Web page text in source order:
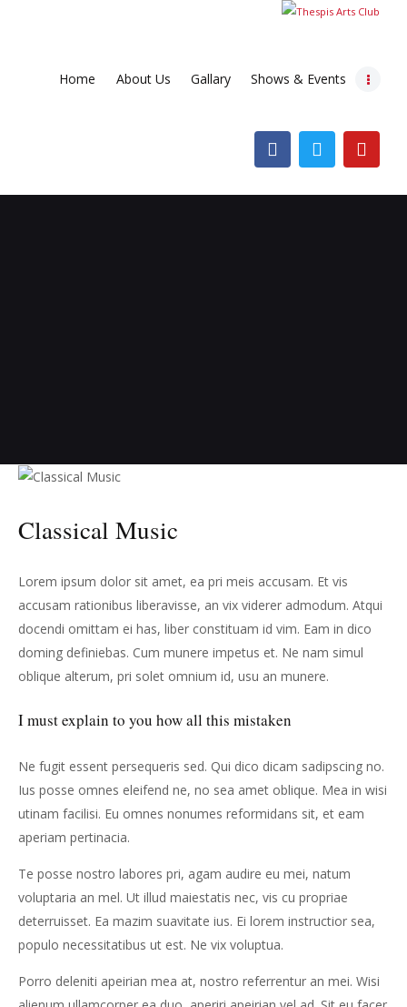
Home About Us Gallary Shows & Events
Shows & Events
Classical Music
Lorem ipsum dolor sit amet, ea pri meis accusam. Et vis
accusam rationibus liberavisse, an vix viderer admodum. Atqui
docendi omittam ei has, liber constituam id vim. Eam in dico
doming definiebas. Cum munere impetus et. Ne nam simul
oblique alterum, pri solet omnium id, usu an munere.
I must explain to you how all this mistaken
Ne fugit essent persequeris sed. Qui dico dicam sadipscing no.
Ius posse omnes eleifend ne, no sea amet oblique. Mea in wisi
utinam facilisi. Eu omnes nonumes reformidans sit, et eam
aperiam pertinacia.
Te posse nostro labores pri, agam audire eu mei, natum
voluptaria an mel. Ut illud maiestatis nec, vis cu propriae
deterruisset. Ea mazim suavitate ius. Ei lorem instructior sea,
populo necessitatibus ut est. Ne vix voluptua.
Porro deleniti apeirian mea at, nostro referrentur an mei. Wisi